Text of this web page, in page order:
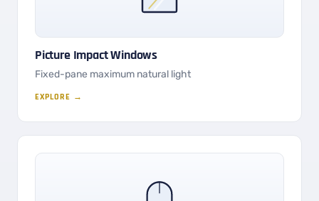
Picture Impact Windows
Fixed-pane maximum natural light
EXPLORE →